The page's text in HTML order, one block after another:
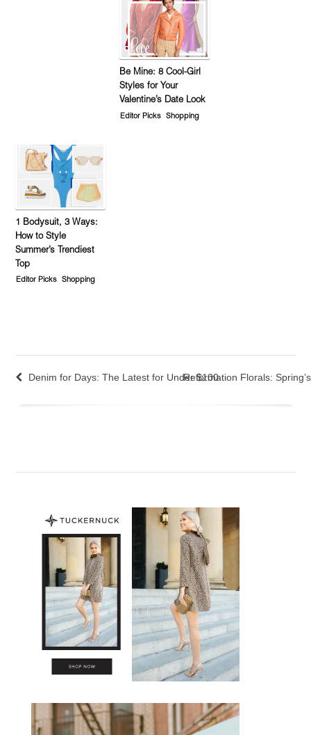
Be Mine: 8 Cool-Girl
Styles for Your
Valentine’s Date Look
Editor Picks Shopping
1 Bodysuit, 3 Ways:
How to Style
Summer’s Trendiest
Top
Editor Picks Shopping
Denim for Days: The Latest for Under $100Reformation Florals: